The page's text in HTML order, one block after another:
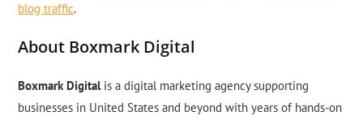
blog traffic.
About Boxmark Digital
Boxmark Digitalis a digital marketing agency supporting
businesses in United States and beyond with years of hands-on